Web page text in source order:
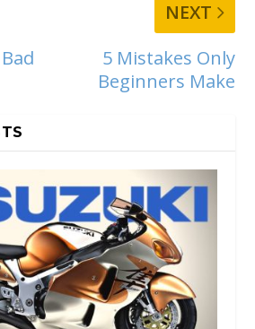
NEXT
5 Mistakes Only
Beginners Make